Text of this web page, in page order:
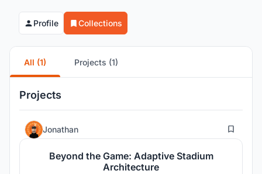
Profile Collections
All (1) Projects (1)
Projects
Jonathan 177
Beyond the Game: Adaptive Stadium
Architecture